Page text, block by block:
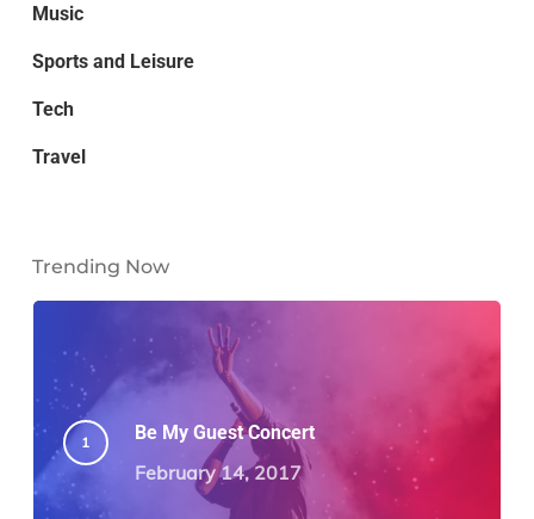
Music
Sports and Leisure
Tech
Travel
Trending Now
Be My Guest Concert
February 14, 2017